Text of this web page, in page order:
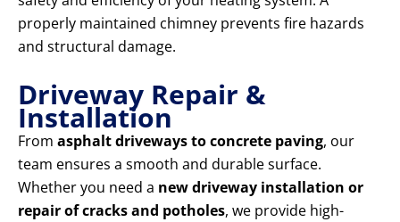
properly maintained chimney prevents fire hazards
and structural damage.
Driveway Repair &
Installation
From asphalt driveways to concrete paving, our
team ensures a smooth and durable surface.
Whether you need a new driveway installation or
repair of cracks and potholes, we provide high-